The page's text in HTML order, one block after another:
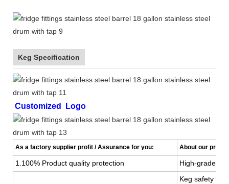
Keg Specification
Customized Logo
As a factory supplier profit / Assurance for you: About our
1.100% Product quality protection High-grade
Keg safety